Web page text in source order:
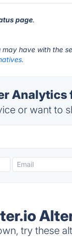
page.
have with the
or want to
try these